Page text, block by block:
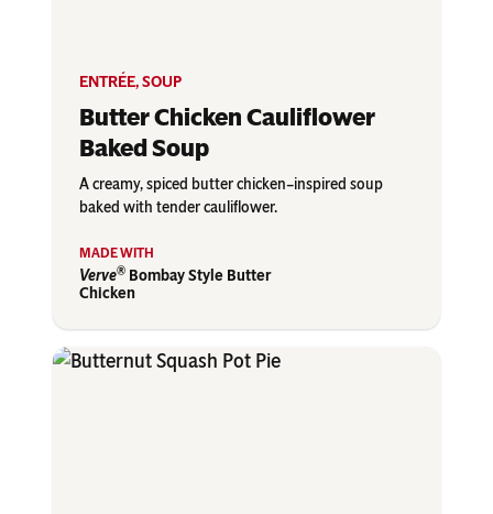
ENTRÉE,SOUP
Butter Chicken Cauliflower
Baked Soup
A creamy, spiced butter chicken–inspired soup
baked with tender cauliflower.
Verve® Bombay Style Butter
Chicken